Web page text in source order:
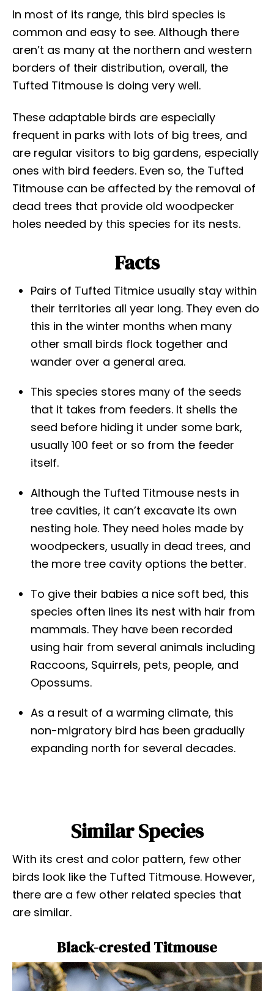
In most of its range, this bird species is
common and easy to see. Although there
aren’t as many at the northern and western
borders of their distribution, overall, the
Tufted Titmouse is doing very well.
These adaptable birds are especially
frequent in parks with lots of big trees, and
are regular visitors to big gardens, especially
ones with bird feeders. Even so, the Tufted
Titmouse can be affected by the removal of
dead trees that provide old woodpecker
holes needed by this species for its nests.
Facts
Pairs of Tufted Titmice usually stay within
their territories all year long. They even do
this in the winter months when many
other small birds flock together and
wander over a general area.
This species stores many of the seeds
that it takes from feeders. It shells the
seed before hiding it under some bark,
usually 100 feet or so from the feeder
itself.
Although the Tufted Titmouse nests in
tree cavities, it can’t excavate its own
nesting hole. They need holes made by
woodpeckers, usually in dead trees, and
the more tree cavity options the better.
To give their babies a nice soft bed, this
species often lines its nest with hair from
mammals. They have been recorded
using hair from several animals including
Raccoons, Squirrels, pets, people, and
Opossums.
As a result of a warming climate, this
non-migratory bird has been gradually
expanding north for several decades.
Similar Species
With its crest and color pattern, few other
birds look like the Tufted Titmouse. However,
there are a few other related species that
are similar.
Black-crested Titmouse